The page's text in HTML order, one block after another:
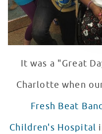
It was a "Great
Charlotte when
Fresh Beat
Children's Hospital